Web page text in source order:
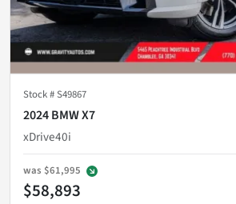
Stock #S49867
2024 BMW X7
xDrive40i
was $61,995
$58,893